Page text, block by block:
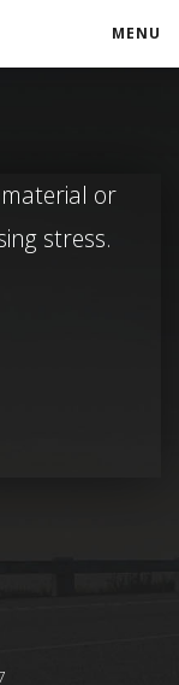
MENU
or
stress.